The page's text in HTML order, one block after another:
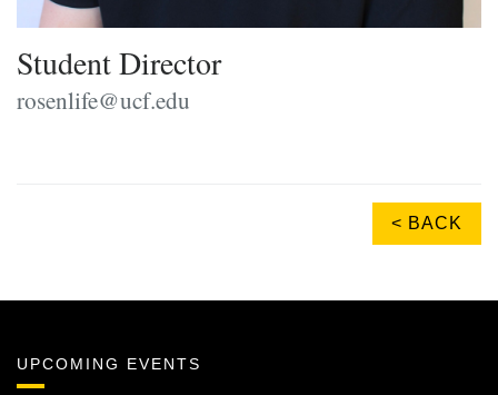
Student Director
rosenlife@ucf.edu
< BACK
UPCOMING EVENTS